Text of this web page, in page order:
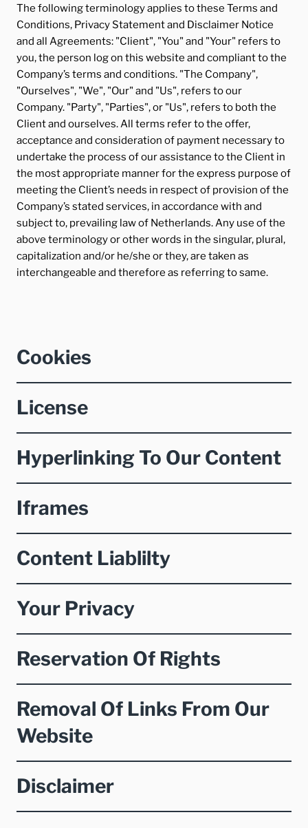
Cookies
License
Hyperlinking To Our Content
Iframes
Content Liablilty
Your Privacy
Reservation Of Rights
Removal Of Links From Our
Website
Disclaimer
The following terminology applies to these Terms and
Conditions, Privacy Statement and Disclaimer Notice
and all Agreements: "Client", "You" and "Your" refers to
you, the person log on this website and compliant to the
Company’s terms and conditions. "The Company",
"Ourselves", "We", "Our" and "Us", refers to our
Company. "Party", "Parties", or "Us", refers to both the
Client and ourselves. All terms refer to the offer,
acceptance and consideration of payment necessary to
undertake the process of our assistance to the Client in
the most appropriate manner for the express purpose of
meeting the Client’s needs in respect of provision of the
Company’s stated services, in accordance with and
subject to, prevailing law of Netherlands. Any use of the
above terminology or other words in the singular, plural,
capitalization and/or he/she or they, are taken as
interchangeable and therefore as referring to same.